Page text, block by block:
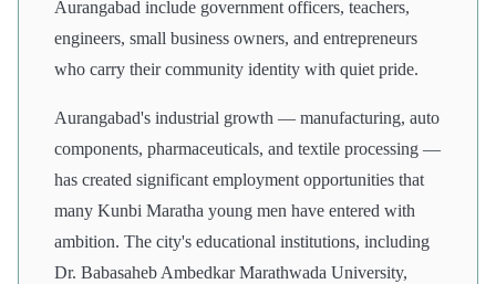
Aurangabad include government officers, teachers,
engineers, small business owners, and entrepreneurs
who carry their community identity with quiet pride.
Aurangabad's industrial growth — manufacturing, auto
components, pharmaceuticals, and textile processing —
has created significant employment opportunities that
many Kunbi Maratha young men have entered with
ambition. The city's educational institutions, including
Dr. Babasaheb Ambedkar Marathwada University,